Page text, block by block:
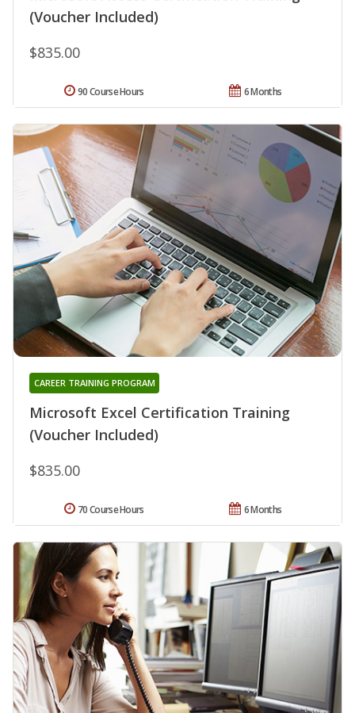
(Voucher Included)
$835.00
6 Months
90 Course Hours
Microsoft Excel Certification Training
(Voucher Included)
CAREER TRAINING PROGRAM
$835.00
6 Months
70 Course Hours